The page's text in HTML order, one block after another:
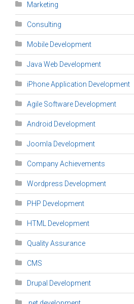
Marketing
Consulting
Mobile Development
Java Web Development
iPhone Application Development
Agile Software Development
Android Development
Joomla Development
Company Achievements
Wordpress Development
PHP Development
HTML Development
Quality Assurance
CMS
Drupal Development